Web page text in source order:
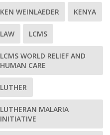
KEN WEINLAEDER KENYA
LAW LCMS
LCMS WORLD RELIEF AND
HUMAN CARE
LUTHER
LUTHERAN MALARIA
INITIATIVE